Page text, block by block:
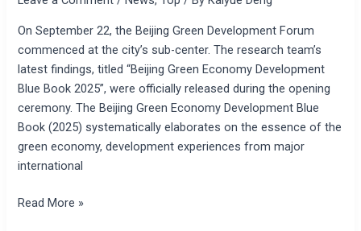
On September 22, the Beijing Green Development Forum
commenced at the city’s sub-center. The research team’s
latest findings, titled “Beijing Green Economy Development
Blue Book 2025”, were officially released during the opening
ceremony. The Beijing Green Economy Development Blue
Book (2025) systematically elaborates on the essence of the
green economy, development experiences from major
international
Read More »